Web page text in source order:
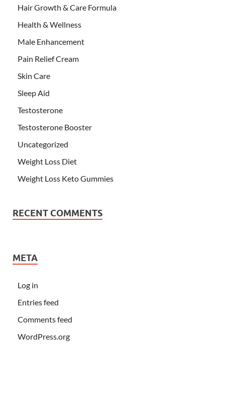
Hair Growth & Care Formula
Health & Wellness
Male Enhancement
Pain Relief Cream
Skin Care
Sleep Aid
Testosterone
Testosterone Booster
Uncategorized
Weight Loss Diet
Weight Loss Keto Gummies
RECENT COMMENTS
META
Log in
Entries feed
Comments feed
WordPress.org